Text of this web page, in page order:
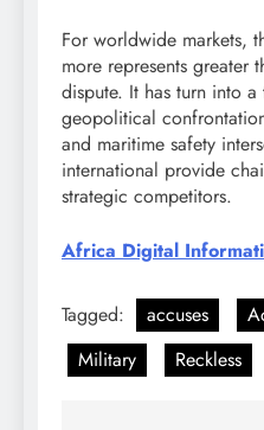
For worldwide markets,
more represents greater
dispute. It has turn into
geopolitical
and maritime safety
international provide
strategic competitors.
Africa Digital
Tagged: accuses
Military
Reckless